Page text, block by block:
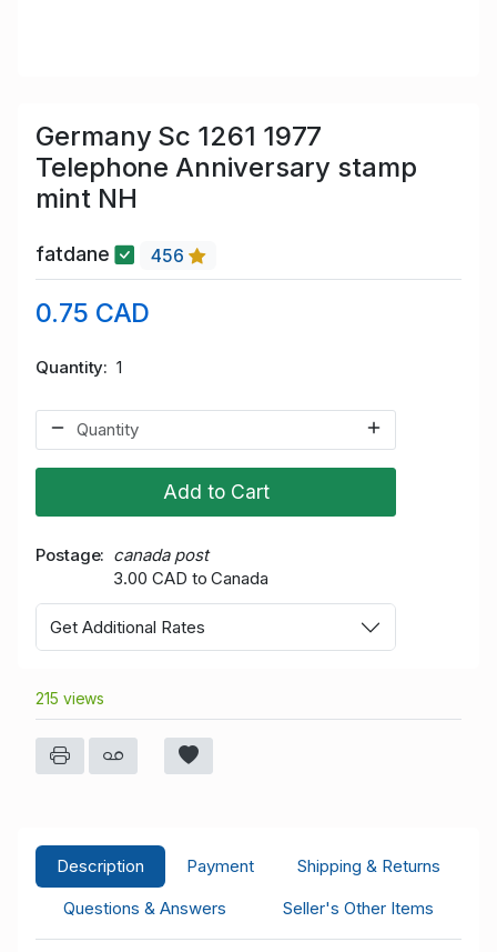
Germany Sc 1261 1977
Telephone Anniversary stamp
mint NH
fatdane 456
0.75 CAD
Quantity 1
Add to Cart
Postage
canada post
3.00 CAD to Canada
Get Additional Rates
215 views
Description Payment
Shipping & Returns
Questions & Answers
Seller's Other Items